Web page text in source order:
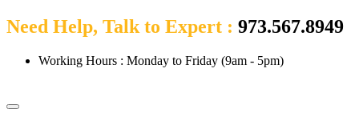
Need Help, Talk to Expert : 973.567.8949
Working Hours : Monday to Friday (9am - 5pm)